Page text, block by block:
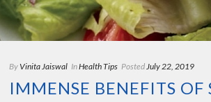
ByVinita Jaiswal InHealth Tips PostedJuly 22, 2019
IMMENSE BENEFITS OF